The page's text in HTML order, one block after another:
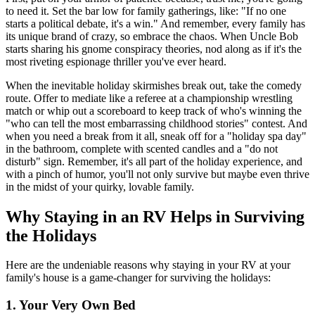
to need it. Set the bar low for family gatherings, like: "If no one
starts a political debate, it's a win." And remember, every family has
its unique brand of crazy, so embrace the chaos. When Uncle Bob
starts sharing his gnome conspiracy theories, nod along as if it's the
most riveting espionage thriller you've ever heard.
When the inevitable holiday skirmishes break out, take the comedy
route. Offer to mediate like a referee at a championship wrestling
match or whip out a scoreboard to keep track of who's winning the
"who can tell the most embarrassing childhood stories" contest. And
when you need a break from it all, sneak off for a "holiday spa day"
in the bathroom, complete with scented candles and a "do not
disturb" sign. Remember, it's all part of the holiday experience, and
with a pinch of humor, you'll not only survive but maybe even thrive
in the midst of your quirky, lovable family.
Why Staying in an RV Helps in Surviving
the Holidays
Here are the undeniable reasons why staying in your RV at your
family's house is a game-changer for surviving the holidays:
1. Your Very Own Bed